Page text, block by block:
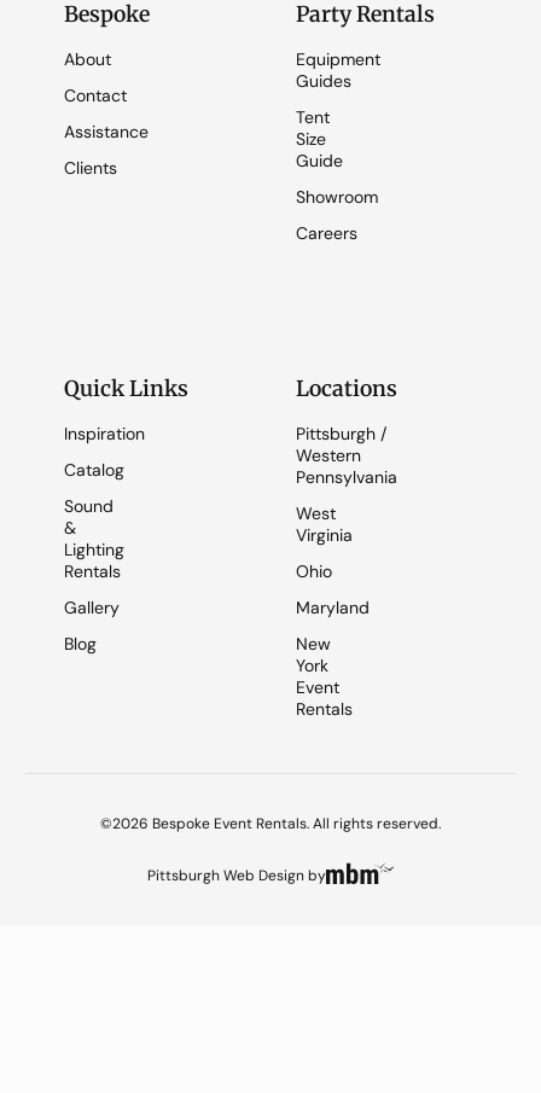
Bespoke
About
Contact
Assistance
Clients
Party Rentals
Equipment
Guides
Tent
Size
Guide
Showroom
Careers
Quick Links
Inspiration
Catalog
Sound
&
Lighting
Rentals
Gallery
Blog
Locations
Pittsburgh /
Western
Pennsylvania
West
Virginia
Ohio
Maryland
New
York
Event
Rentals
©2026 Bespoke Event Rentals. All rights reserved.
Pittsburgh Web Designby